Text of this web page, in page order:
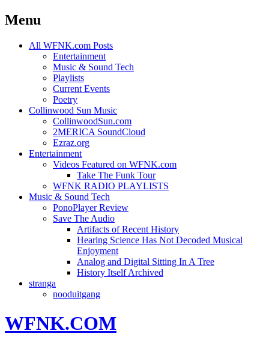
Menu
Skip
All WFNK.com Posts
Entertainment
Music & Sound Tech
Playlists
Current Events
Poetry
Collinwood Sun Music
CollinwoodSun.com
2MERICA SoundCloud
Ezraz.org
Entertainment
Videos Featured on WFNK.com
Take The Funk Tour
WFNK RADIO PLAYLISTS
Music & Sound Tech
PonoPlayer Review
Save The Audio
Artifacts of Recent History
Hearing Science Has Not Decoded Musical
Enjoyment
Analog and Digital Sitting In A Tree
History Itself Archived
stranga
nooduitgang
WFNK.COM